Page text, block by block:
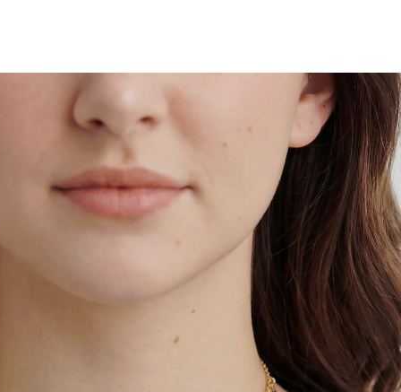
Saturdaywhen ordered within 10 hours 06 mins